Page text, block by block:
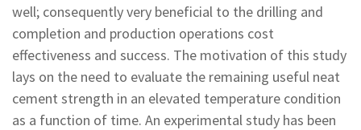
well; consequently very beneficial to the drilling and
completion and production operations cost
effectiveness and success. The motivation of this study
lays on the need to evaluate the remaining useful neat
cement strength in an elevated temperature condition
as a function of time. An experimental study has been